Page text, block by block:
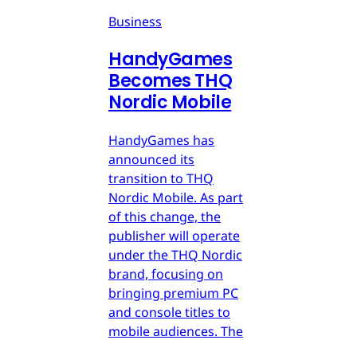
Business
HandyGames
Becomes THQ
Nordic Mobile
HandyGames has
announced its
transition to THQ
Nordic Mobile. As part
of this change, the
publisher will operate
under the THQ Nordic
brand, focusing on
bringing premium PC
and console titles to
mobile audiences. The